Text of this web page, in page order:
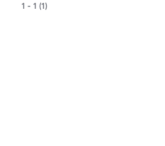
1 - 1 (1)